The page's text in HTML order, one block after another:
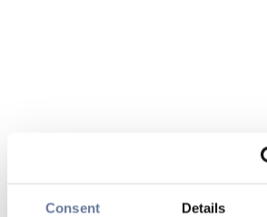
Consent Details